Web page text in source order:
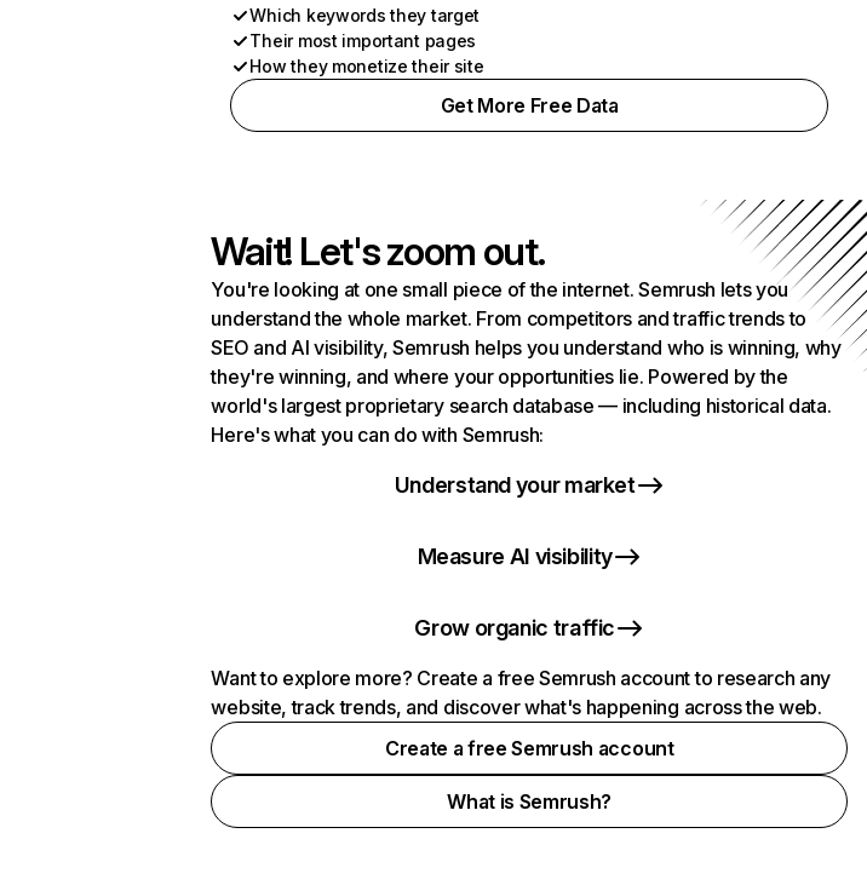
Which keywords they target
Their most important pages
How they monetize their site
Get More Free Data
Wait! Let's zoom out.
You're looking at one small piece of the internet. Semrush lets you
understand the whole market. From competitors and traffic trends to
SEO and AI visibility, Semrush helps you understand who is winning, why
they're winning, and where your opportunities lie. Powered by the
world's largest proprietary search database — including historical data.
Here's what you can do with Semrush:
Understand your market
Measure AI visibility
Grow organic traffic
Want to explore more? Create a free Semrush account to research any
website, track trends, and discover what's happening across the web.
Create a free Semrush account
What is Semrush?